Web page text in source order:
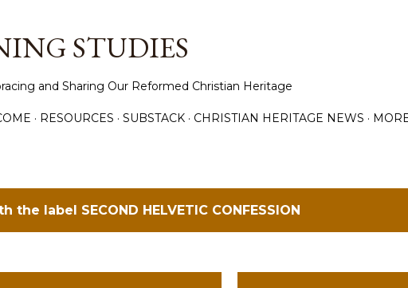
STUDIES
and Sharing Our Reformed Christian Heritage
RESOURCES SUBSTACK CHRISTIAN HERITAGE NEWS
the label SECOND HELVETIC CONFESSION